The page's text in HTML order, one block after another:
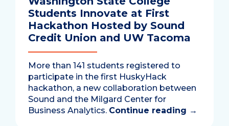
Students Innovate at First
Hackathon Hosted by Sound
Credit Union and UW Tacoma
More than 141 students registered to
participate in the first HuskyHack
hackathon, a new collaboration between
Sound and the Milgard Center for
Business Analytics. Continue reading →